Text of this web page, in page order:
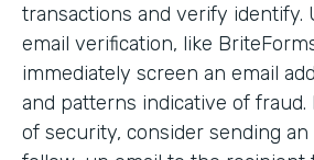
transactions and verify identify.
email verification, like
immediately screen an email
and patterns indicative of fraud.
of security, consider sending an